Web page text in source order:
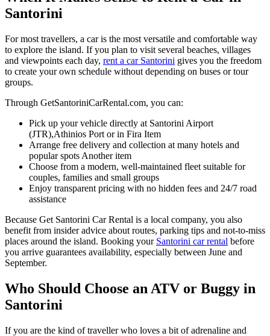
Santorini
For most travellers, a car is the most versatile and comfortable way
to explore the island. If you plan to visit several beaches, villages
and viewpoints each day, rent a car Santorini gives you the freedom
to create your own schedule without depending on buses or tour
groups.
Through GetSantoriniCarRental.com, you can:
Pick up your vehicle directly at Santorini Airport
(JTR),Athinios Port or in Fira Item
Arrange free delivery and collection at many hotels and
popular spots Another item
Choose from a modern, well‑maintained fleet suitable for
couples, families and small groups
Enjoy transparent pricing with no hidden fees and 24/7 road
assistance
Because Get Santorini Car Rental is a local company, you also
benefit from insider advice about routes, parking tips and not‑to‑miss
places around the island. Booking your Santorini car rental before
you arrive guarantees availability, especially between June and
September.
Who Should Choose an ATV or Buggy in
Santorini
If you are the kind of traveller who loves a bit of adrenaline and